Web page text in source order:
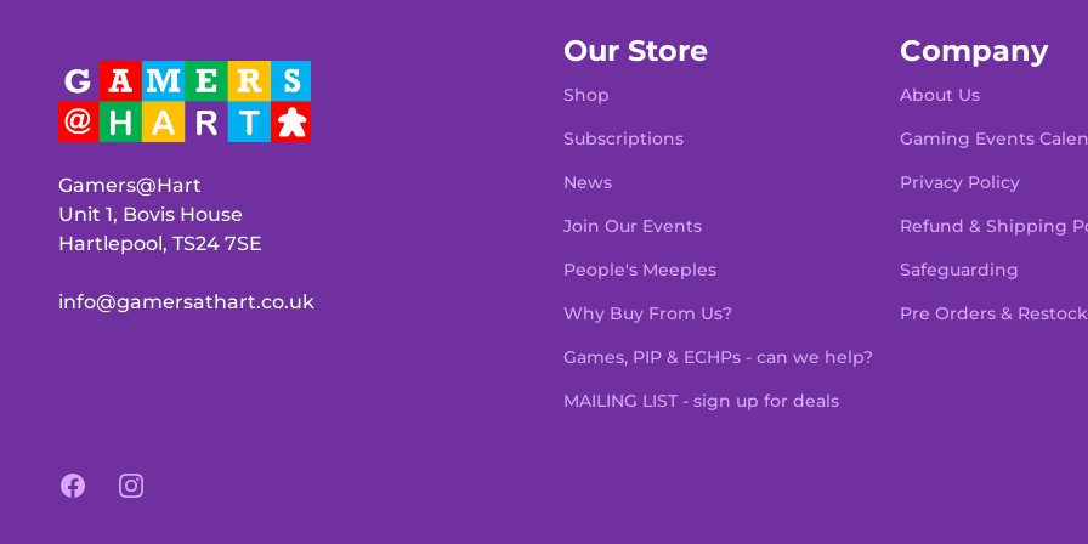
Gamers@Hart
Unit 1, Bovis House
Hartlepool, TS24 7SE
info@gamersathart.co.uk
Our Store
Shop
Subscriptions
News
Join Our Events
People's Meeples
Why Buy From Us?
Games, PIP & ECHPs - can we help?
MAILING LIST - sign up for deals
Company
About Us
Gaming Events
Privacy Policy
Refund & Shipping
Safeguarding
Pre Orders &
FacebookInstagram